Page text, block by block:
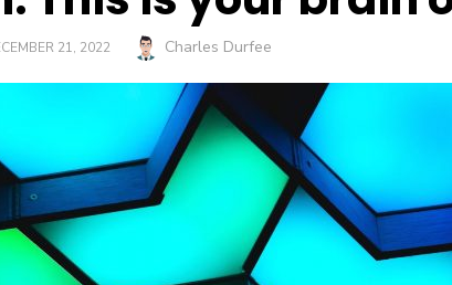
21, 2022 Author
Charles Durfee